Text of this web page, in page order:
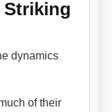
Striking
dynamics
of their